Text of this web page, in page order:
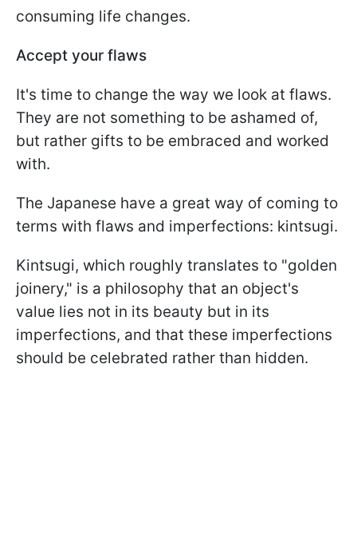
consuming life changes.
Accept your flaws
It's time to change the way we look at flaws.
They are not something to be ashamed of,
but rather gifts to be embraced and worked
with.
The Japanese have a great way of coming to
terms with flaws and imperfections: kintsugi.
Kintsugi, which roughly translates to "golden
joinery," is a philosophy that an object's
value lies not in its beauty but in its
imperfections, and that these imperfections
should be celebrated rather than hidden.